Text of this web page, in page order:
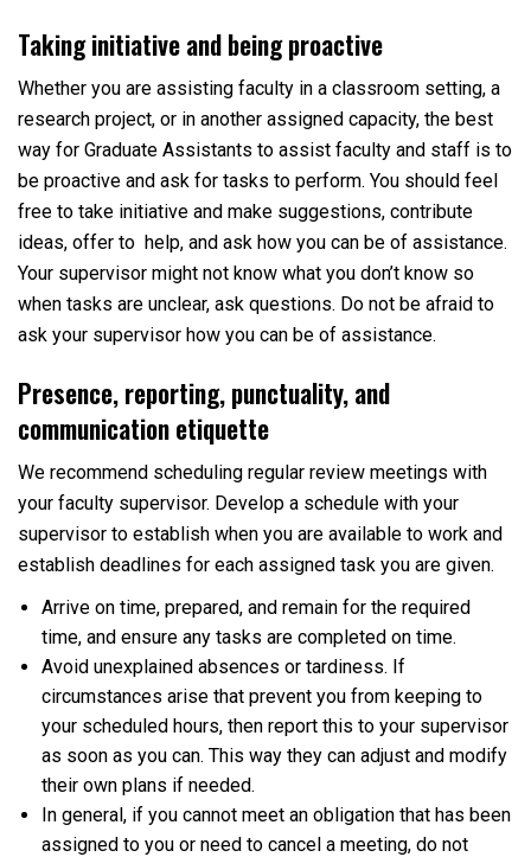
Taking initiative and being proactive
Whether you are assisting faculty in a classroom setting, a
research project, or in another assigned capacity, the best
way for Graduate Assistants to assist faculty and staff is to
be proactive and ask for tasks to perform. You should feel
free to take initiative and make suggestions, contribute
ideas, offer to help, and ask how you can be of assistance.
Your supervisor might not know what you don’t know so
when tasks are unclear, ask questions. Do not be afraid to
ask your supervisor how you can be of assistance.
Presence, reporting, punctuality, and
communication etiquette
We recommend scheduling regular review meetings with
your faculty supervisor. Develop a schedule with your
supervisor to establish when you are available to work and
establish deadlines for each assigned task you are given.
Arrive on time, prepared, and remain for the required
time, and ensure any tasks are completed on time.
Avoid unexplained absences or tardiness. If
circumstances arise that prevent you from keeping to
your scheduled hours, then report this to your supervisor
as soon as you can. This way they can adjust and modify
their own plans if needed.
In general, if you cannot meet an obligation that has been
assigned to you or need to cancel a meeting, do not